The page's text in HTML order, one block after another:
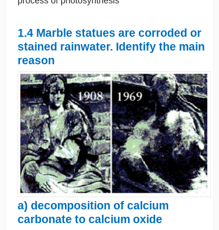
1.4 Marble statues are corroded or
stained rainwater. Identify the main
reason
a) decomposition of calcium
carbonate to calcium oxide